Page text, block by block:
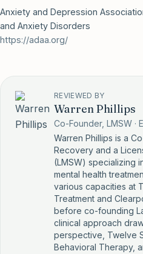
Anxiety and Depression
and Anxiety Disorders
https://adaa.org/
REVIEWED BY
Warren Phillips
Co-Founder, LMSW ·
Warren Phillips is a
Recovery and a
(LMSW) specializing
mental health
various capacities at
Treatment and
before co-founding
clinical approach
perspective, Twelve
Behavioral Therapy,